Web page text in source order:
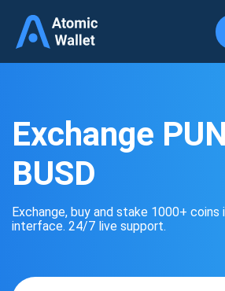
Exchange
BUSD
Exchange, buy and stake 1000+ coins
interface. 24/7 live support.